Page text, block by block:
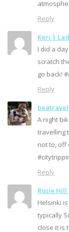
Reply
Keri |
I did a
scratch
go back!
Reply
A night
travelling
not to, off
Reply
Rosie
Helsinki
typically
close it is